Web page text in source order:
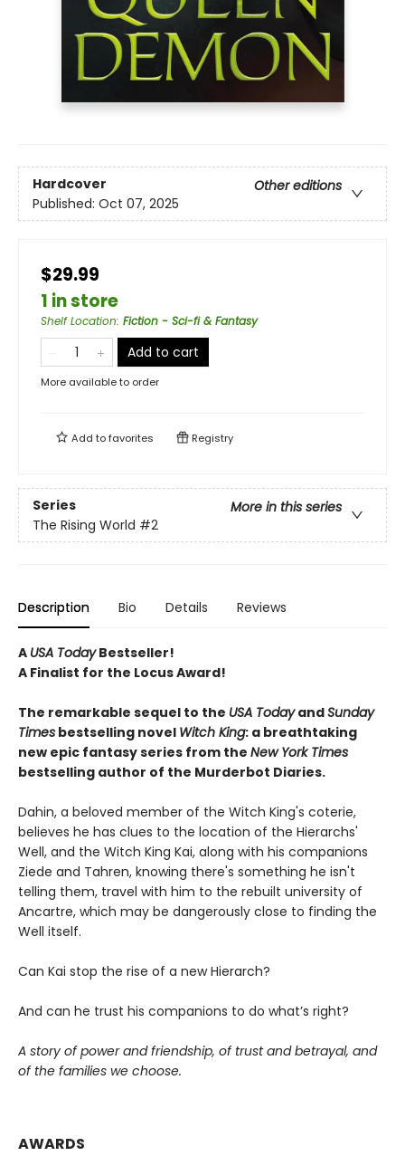
Hardcover
Other editions
Published: Oct 07, 2025
$29.99
1 in store
Shelf Location: Fiction - Sci-fi & Fantasy
Add to cart
More available to order
Add tofavorites Registry
Series
More in this series
The Rising World #2
Description Bio Details Reviews
A USA TodayBestseller!
A Finalist for the Locus Award!
The remarkable sequel to the USA TodayandSunday
Times bestselling novel Witch King: a breathtaking
new epic fantasy series from the New York Times
bestselling author of the Murderbot Diaries.
Dahin, a beloved member of the Witch King's coterie,
believes he has clues to the location of the Hierarchs'
Well, and the Witch King Kai, along with his companions
Ziede and Tahren, knowing there's something he isn't
telling them, travel with him to the rebuilt university of
Ancartre, which may be dangerously close to finding the
Well itself.
Can Kai stop the rise of a new Hierarch?
And can he trust his companions to do what’s right?
A story of power and friendship, of trust and betrayal, and
of the families we choose.
AWARDS